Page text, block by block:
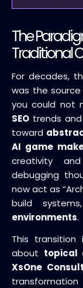
The
Traditional
For decades,
was the
you could not
SEO trends
toward
AI game
creativity
debugging
now act as
build
environments.
This
about topical
XsOne